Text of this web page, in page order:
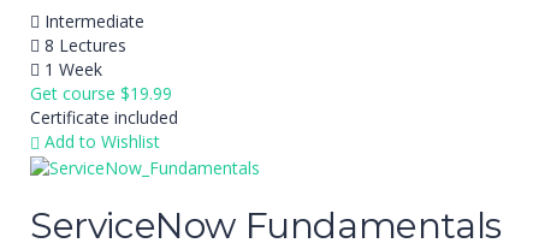
Intermediate
8 Lectures
1 Week
Get course $19.99
Certificate included
Add to Wishlist
ServiceNow Fundamentals